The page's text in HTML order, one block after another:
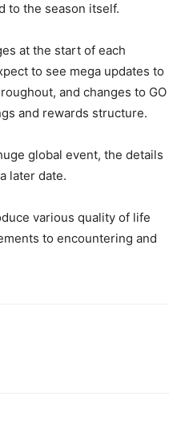
to the season itself.
at the start of each
to see mega updates to
and changes to GO
and rewards structure.
global event, the details
later date.
various quality of life
to encountering and